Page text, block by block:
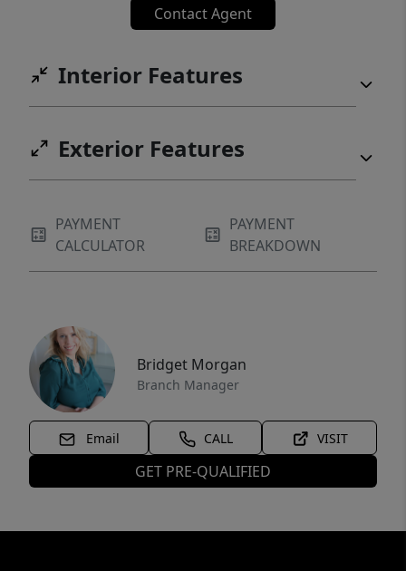
Contact Agent
Interior Features
Exterior Features
PAYMENT
CALCULATOR
PAYMENT
BREAKDOWN
Bridget Morgan
Branch Manager
Email CALL VISIT
GET PRE-QUALIFIED